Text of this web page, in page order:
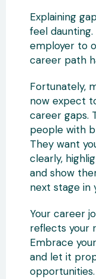
Explaining
feel
employer to
career path
Fortunately,
now expect
career gaps.
people with
They want
clearly,
and show
next stage in
Your career
reflects your
Embrace
and let it
opportunities.